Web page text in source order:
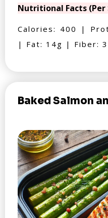
Nutritional Facts (Per
Calories: 400 |
| Fat: 14g | Fiber:
Baked Salmon